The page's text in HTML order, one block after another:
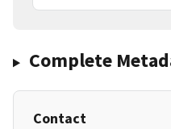
Complete
Contact